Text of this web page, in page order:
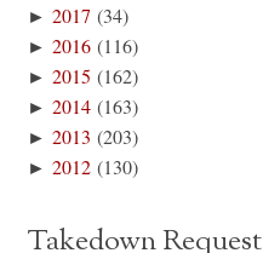
►2017 (34)
►2016 (116)
►2015 (162)
►2014 (163)
►2013 (203)
►2012 (130)
Takedown Request